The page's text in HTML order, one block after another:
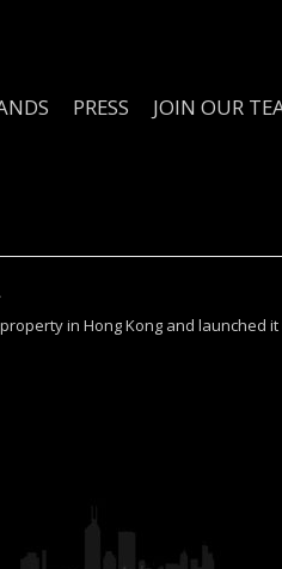
PRESS JOIN OUR
in Hong Kong and launched it